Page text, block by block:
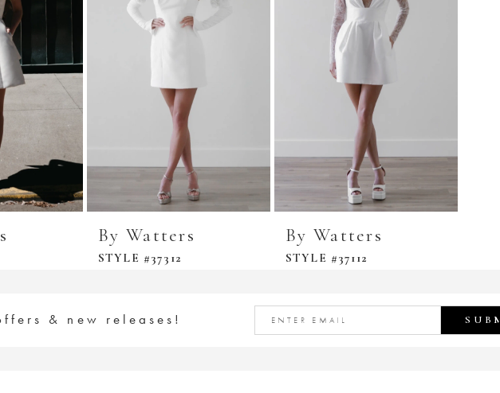
By Watters
STYLE #37312
By Watters
STYLE #37112
& new releases!